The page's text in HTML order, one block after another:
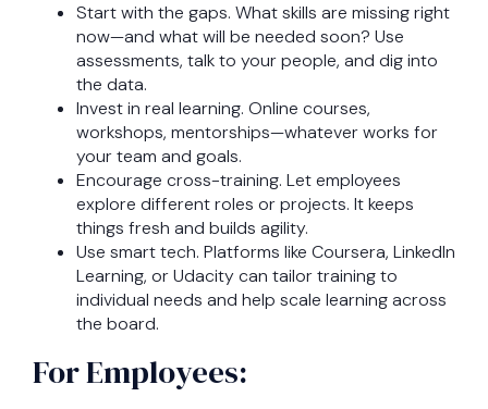
Start with the gaps. What skills are missing right
now—and what will be needed soon? Use
assessments, talk to your people, and dig into
the data.
Invest in real learning. Online courses,
workshops, mentorships—whatever works for
your team and goals.
Encourage cross-training. Let employees
explore different roles or projects. It keeps
things fresh and builds agility.
Use smart tech. Platforms like Coursera, LinkedIn
Learning, or Udacity can tailor training to
individual needs and help scale learning across
the board.
For Employees: